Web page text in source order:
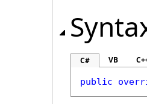
C# VB
public